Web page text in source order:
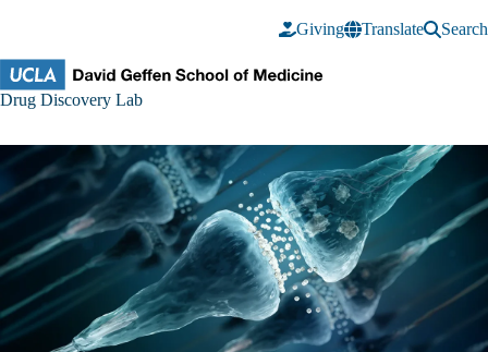
Giving
Translate Search
Drug
Drug Discovery Lab